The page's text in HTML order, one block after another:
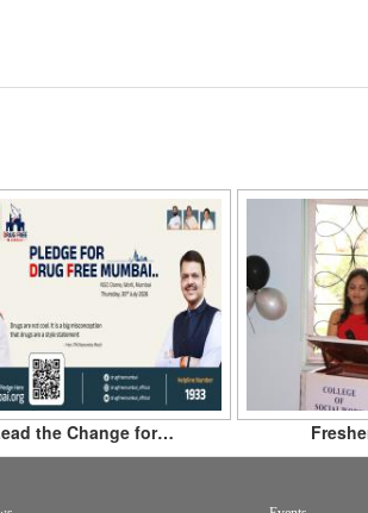
the Change for…